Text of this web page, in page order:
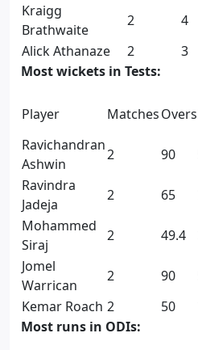
Kraigg
Brathwaite
2 4
Alick Athanaze
2 3
Most wickets in Tests:
Player MatchesOvers
Ravichandran
Ashwin
2 90
Ravindra
Jadeja
2 65
Mohammed
Siraj
2 49.4
Jomel
Warrican
2 90
Kemar Roach 2 50
Most runs in ODIs: